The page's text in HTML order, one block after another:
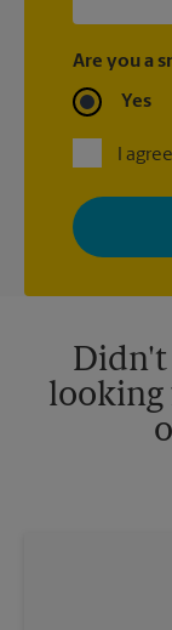
Are you a
Yes
I
By signing up,
with news,
your interests.
privacy policy
Didn't
looking